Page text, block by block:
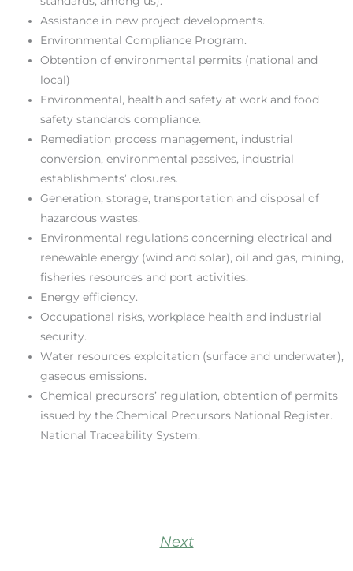
Assistance in new project developments.
Environmental Compliance Program.
Obtention of environmental permits (national and
local)
Environmental, health and safety at work and food
safety standards compliance.
Remediation process management, industrial
conversion, environmental passives, industrial
establishments’ closures.
Generation, storage, transportation and disposal of
hazardous wastes.
Environmental regulations concerning electrical and
renewable energy (wind and solar), oil and gas, mining,
fisheries resources and port activities.
Energy efficiency.
Occupational risks, workplace health and industrial
security.
Water resources exploitation (surface and underwater),
gaseous emissions.
Chemical precursors’ regulation, obtention of permits
issued by the Chemical Precursors National Register.
National Traceability System.
Next